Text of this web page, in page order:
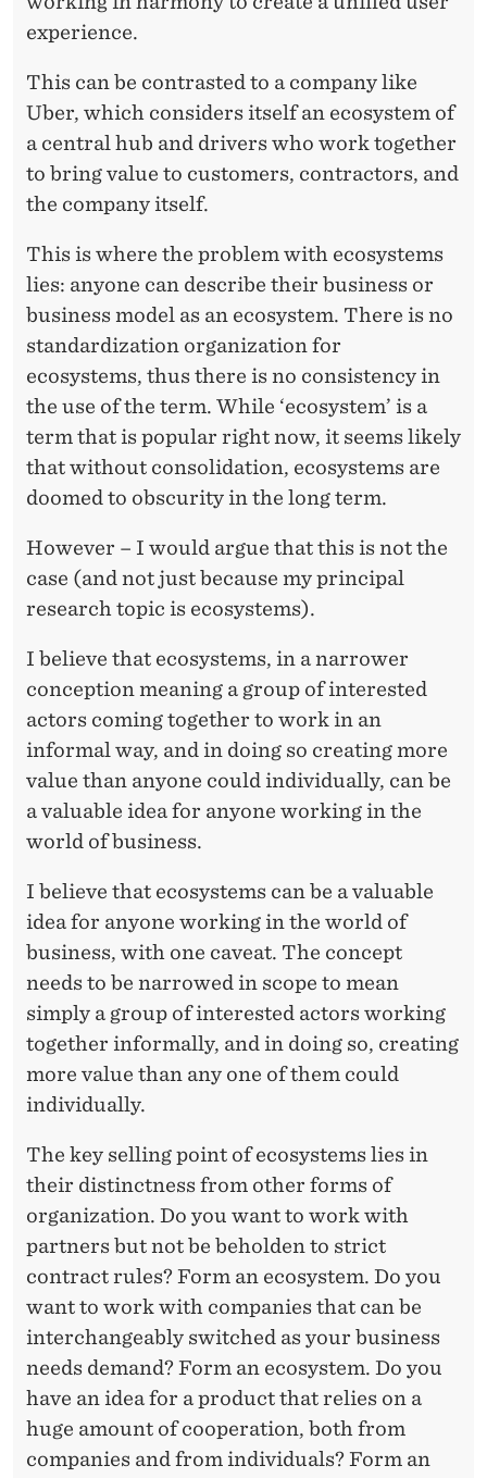
experience.
This can be contrasted to a company like
Uber, which considers itself an ecosystem of
a central hub and drivers who work together
to bring value to customers, contractors, and
the company itself.
This is where the problem with ecosystems
lies: anyone can describe their business or
business model as an ecosystem. There is no
standardization organization for
ecosystems, thus there is no consistency in
the use of the term. While ‘ecosystem’ is a
term that is popular right now, it seems likely
that without consolidation, ecosystems are
doomed to obscurity in the long term.
However – I would argue that this is not the
case (and not just because my principal
research topic is ecosystems).
I believe that ecosystems, in a narrower
conception meaning a group of interested
actors coming together to work in an
informal way, and in doing so creating more
value than anyone could individually, can be
a valuable idea for anyone working in the
world of business.
I believe that ecosystems can be a valuable
idea for anyone working in the world of
business, with one caveat. The concept
needs to be narrowed in scope to mean
simply a group of interested actors working
together informally, and in doing so, creating
more value than any one of them could
individually.
The key selling point of ecosystems lies in
their distinctness from other forms of
organization. Do you want to work with
partners but not be beholden to strict
contract rules? Form an ecosystem. Do you
want to work with companies that can be
interchangeably switched as your business
needs demand? Form an ecosystem. Do you
have an idea for a product that relies on a
huge amount of cooperation, both from
companies and from individuals? Form an